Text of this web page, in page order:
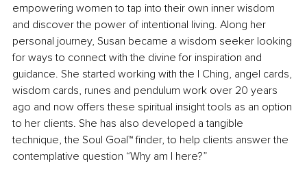
empowering women to tap into their own inner wisdom
and discover the power of intentional living. Along her
personal journey, Susan became a wisdom seeker looking
for ways to connect with the divine for inspiration and
guidance. She started working with the I Ching, angel cards,
wisdom cards, runes and pendulum work over 20 years
ago and now offers these spiritual insight tools as an option
to her clients. She has also developed a tangible
technique, the Soul Goal™ finder, to help clients answer the
contemplative question “Why am I here?”